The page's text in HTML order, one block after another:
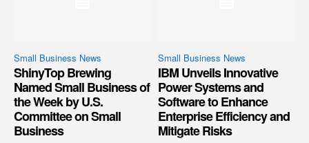
Small Business News
ShinyTop Brewing
Named Small Business of
the Week by U.S.
Committee on Small
Business
Small Business News
IBM Unveils Innovative
Power Systems and
Software to Enhance
Enterprise Efficiency and
Mitigate Risks